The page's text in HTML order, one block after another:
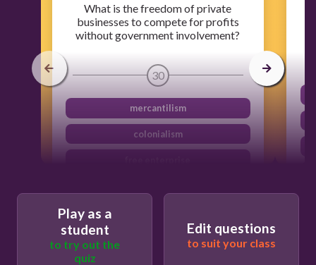
What is the freedom of private
businesses to compete for profits
without government involvement?
30
mercantilism
colonialism
Play as a
student
to try out the
quiz
Edit questions
to suit your class